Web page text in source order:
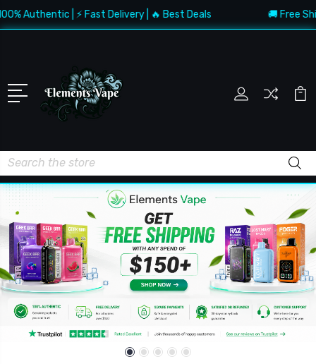
| ⚡ Fast Delivery | 🔥 Best Deals 🚚 Free
Search